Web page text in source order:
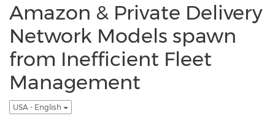
Amazon & Private Delivery
Network Models spawn
from Inefficient Fleet
Management
USA - English